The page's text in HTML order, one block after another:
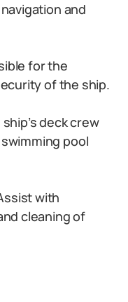
and
for the
of the ship.
deck crew
pool
with
cleaning of